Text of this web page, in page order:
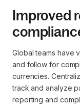
Improved
Global teams have
and follow for
currencies.
track and analyze
reporting and